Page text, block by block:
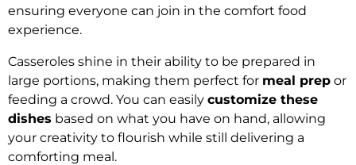
ensuring everyone can join in the comfort food
experience.
Casseroles shine in their ability to be prepared in
large portions, making them perfect for meal prep or
feeding a crowd. You can easily customize these
dishes based on what you have on hand, allowing
your creativity to flourish while still delivering a
comforting meal.